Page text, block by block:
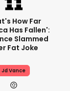
How Far
Has Fallen':
Slammed
Fat Joke
Jd Vance